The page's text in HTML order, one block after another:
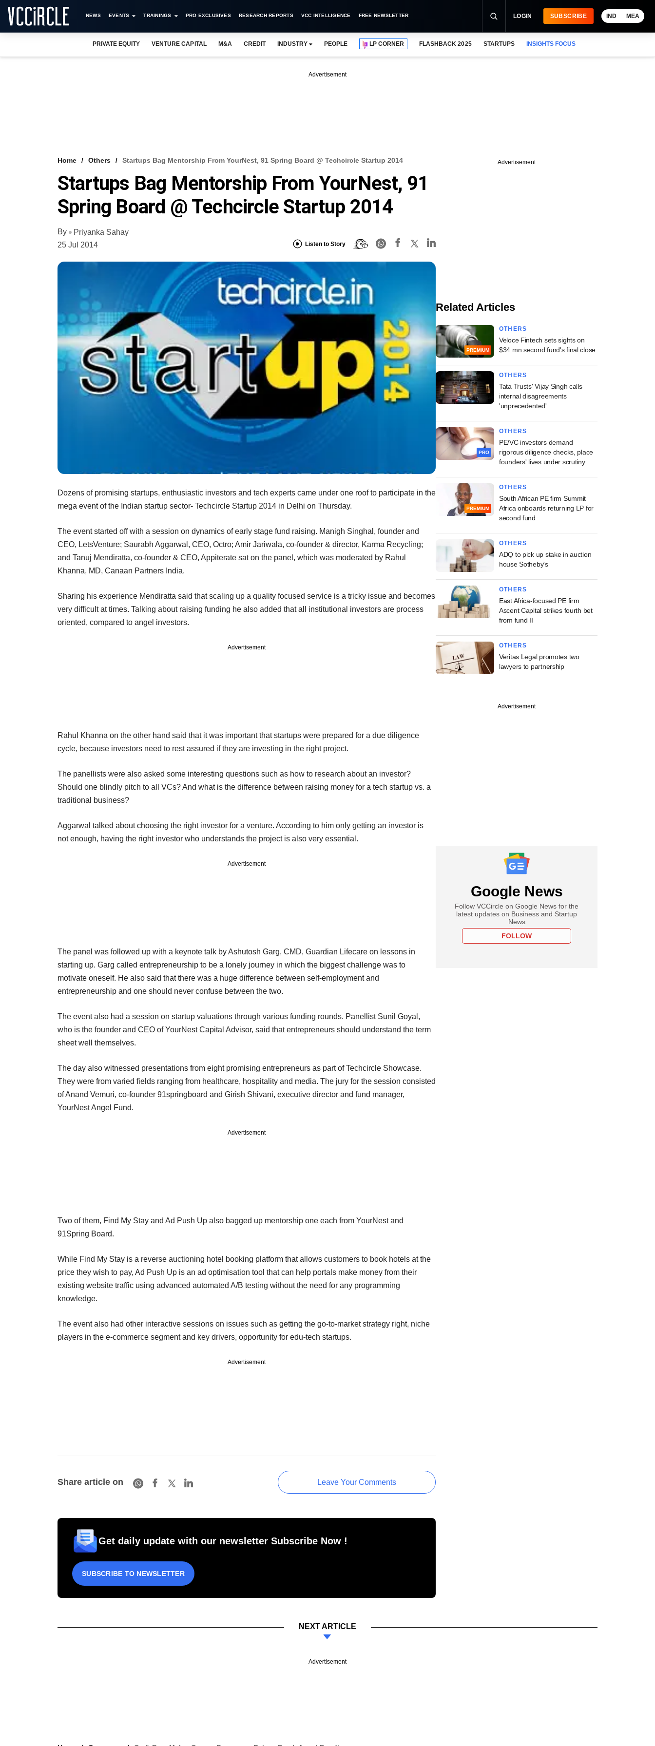
NEWS EVENTS TRAININGS PRO EXCLUSIVES RESEARCH REPORTS VCC INTELLIGENCE FREE NEWSLETTER LOGIN SUBSCRIBE IND MEA
PRIVATE EQUITY VENTURE CAPITAL M&A CREDIT INDUSTRY PEOPLE LP CORNER FLASHBACK 2025 STARTUPS INSIGHTS FOCUS
Advertisement
Home Others Startups Bag Mentorship From YourNest, 91 Spring Board @ Techcircle Startup 2014
Startups Bag Mentorship From YourNest, 91
Spring Board @ Techcircle Startup 2014
By
Priyanka Sahay
25 Jul 2014
Listen to Story
Dozens of promising startups, enthusiastic investors and tech experts came under one roof to participate in the
mega event of the Indian startup sector- Techcircle Startup 2014 in Delhi on Thursday.
The event started off with a session on dynamics of early stage fund raising. Manigh Singhal, founder and
CEO, LetsVenture; Saurabh Aggarwal, CEO, Octro; Amir Jariwala, co-founder & director, Karma Recycling;
and Tanuj Mendiratta, co-founder & CEO, Appiterate sat on the panel, which was moderated by Rahul
Khanna, MD, Canaan Partners India.
Sharing his experience Mendiratta said that scaling up a quality focused service is a tricky issue and becomes
very difficult at times. Talking about raising funding he also added that all institutional investors are process
oriented, compared to angel investors.
Advertisement
Rahul Khanna on the other hand said that it was important that startups were prepared for a due diligence
cycle, because investors need to rest assured if they are investing in the right project.
The panellists were also asked some interesting questions such as how to research about an investor?
Should one blindly pitch to all VCs? And what is the difference between raising money for a tech startup vs. a
traditional business?
Aggarwal talked about choosing the right investor for a venture. According to him only getting an investor is
not enough, having the right investor who understands the project is also very essential.
Advertisement
The panel was followed up with a keynote talk by Ashutosh Garg, CMD, Guardian Lifecare on lessons in
starting up. Garg called entrepreneurship to be a lonely journey in which the biggest challenge was to
motivate oneself. He also said that there was a huge difference between self-employment and
entrepreneurship and one should never confuse between the two.
The event also had a session on startup valuations through various funding rounds. Panellist Sunil Goyal,
who is the founder and CEO of YourNest Capital Advisor, said that entrepreneurs should understand the term
sheet well themselves.
The day also witnessed presentations from eight promising entrepreneurs as part of Techcircle Showcase.
They were from varied fields ranging from healthcare, hospitality and media. The jury for the session consisted
of Anand Vemuri, co-founder 91springboard and Girish Shivani, executive director and fund manager,
YourNest Angel Fund.
Advertisement
Two of them, Find My Stay and Ad Push Up also bagged up mentorship one each from YourNest and
91Spring Board.
While Find My Stay is a reverse auctioning hotel booking platform that allows customers to book hotels at the
price they wish to pay, Ad Push Up is an ad optimisation tool that can help portals make money from their
existing website traffic using advanced automated A/B testing without the need for any programming
knowledge.
The event also had other interactive sessions on issues such as getting the go-to-market strategy right, niche
players in the e-commerce segment and key drivers, opportunity for edu-tech startups.
Advertisement
Share article on Leave Your Comments
Get daily update with our newsletter Subscribe Now !
SUBSCRIBE TO NEWSLETTER
Advertisement
Related Articles
PREMIUM
OTHERS
Veloce Fintech sets sights on
$34 mn second fund's final close
OTHERS
Tata Trusts' Vijay Singh calls
internal disagreements
'unprecedented'
PRO
OTHERS
PE/VC investors demand
rigorous diligence checks, place
founders' lives under scrutiny
PREMIUM
OTHERS
South African PE firm Summit
Africa onboards returning LP for
second fund
OTHERS
ADQ to pick up stake in auction
house Sotheby's
OTHERS
East Africa-focused PE firm
Ascent Capital strikes fourth bet
from fund II
OTHERS
Veritas Legal promotes two
lawyers to partnership
Advertisement
Google News
Follow VCCircle on Google News for the
latest updates on Business and Startup
News
FOLLOW
NEXT ARTICLE
Advertisement